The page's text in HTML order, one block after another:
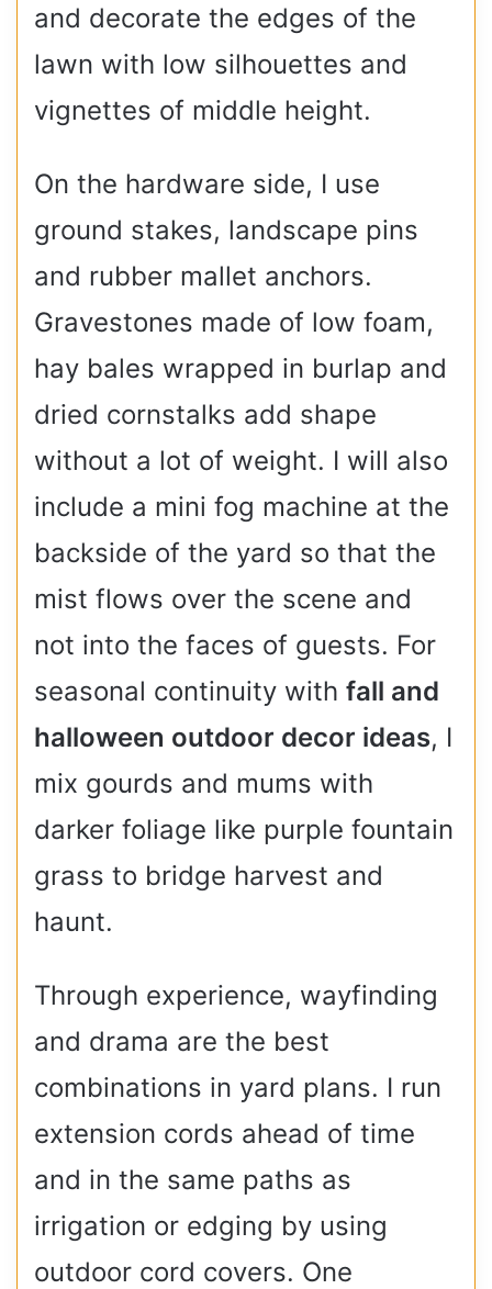
and decorate the edges of the
lawn with low silhouettes and
vignettes of middle height.
On the hardware side, I use
ground stakes, landscape pins
and rubber mallet anchors.
Gravestones made of low foam,
hay bales wrapped in burlap and
dried cornstalks add shape
without a lot of weight. I will also
include a mini fog machine at the
backside of the yard so that the
mist flows over the scene and
not into the faces of guests. For
seasonal continuity with fall and
halloween outdoor decor ideas, I
mix gourds and mums with
darker foliage like purple fountain
grass to bridge harvest and
haunt.
Through experience, wayfinding
and drama are the best
combinations in yard plans. I run
extension cords ahead of time
and in the same paths as
irrigation or edging by using
outdoor cord covers. One